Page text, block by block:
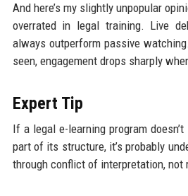
And here’s my slightly unpopular
overrated in legal training. Live
always outperform passive
seen, engagement drops sharply
Expert Tip
If a legal e-learning program
part of its structure, it’s probably
through conflict of interpretation, not